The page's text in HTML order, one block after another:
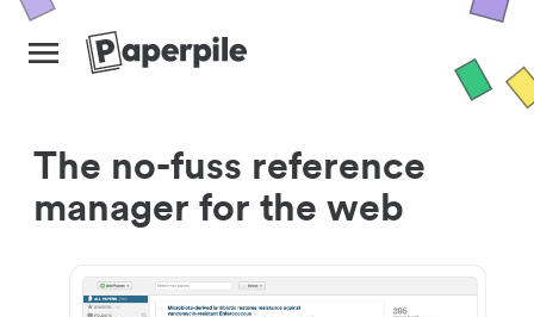
The no-fuss reference
manager for the web